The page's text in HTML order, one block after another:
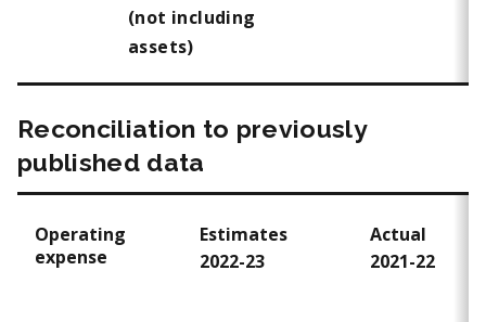
(not including
assets)
Reconciliation to previously
published data
Operating
expense
Estimates
2022-23
Actual
2021-22